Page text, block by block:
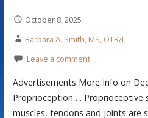
October 8, 2025
Barbara A. Smith, MS, OTR/L
Leave a comment
Advertisements More Info on
Proprioception…. Proprioceptive
muscles, tendons and joints are